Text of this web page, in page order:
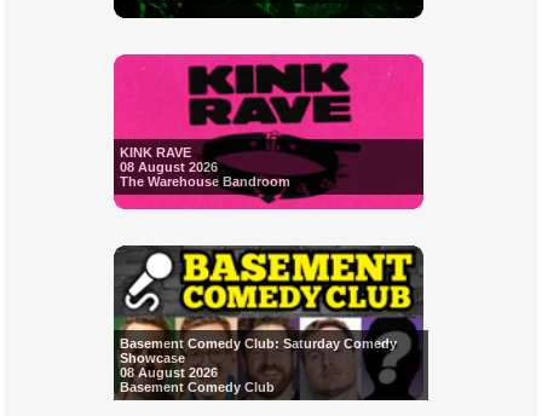
KINK RAVE
08 August 2026
The Warehouse Bandroom
Basement Comedy Club: Saturday Comedy
Showcase
08 August 2026
Basement Comedy Club